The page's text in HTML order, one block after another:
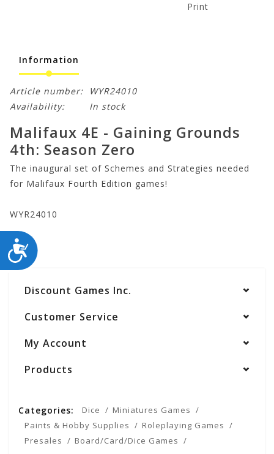
ACCESSIBILITY
Print
Information
Article number:
WYR24010
Availability:
In stock
Malifaux 4E - Gaining Grounds
4th: Season Zero
The inaugural set of Schemes and Strategies needed
for Malifaux Fourth Edition games!
WYR24010
Discount Games Inc.
Customer Service
My Account
Products
Categories: Dice
Miniatures Games
Paints & Hobby Supplies
Roleplaying Games
Presales
Board/Card/Dice Games